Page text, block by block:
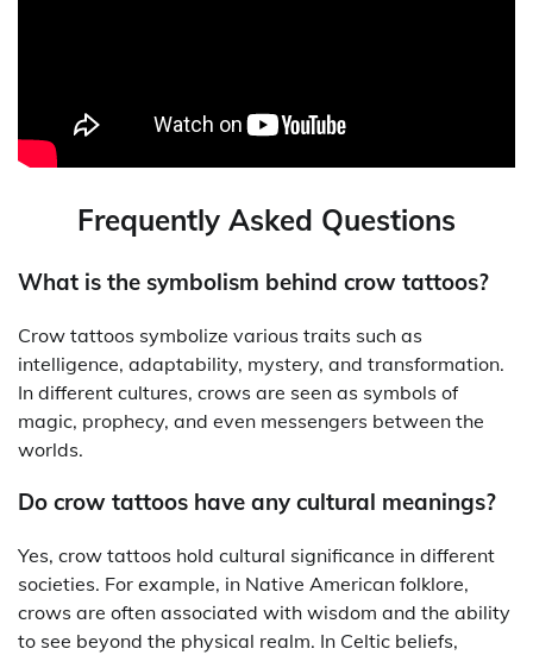
Frequently Asked Questions
What is the symbolism behind crow tattoos?
Crow tattoos symbolize various traits such as
intelligence, adaptability, mystery, and transformation.
In different cultures, crows are seen as symbols of
magic, prophecy, and even messengers between the
worlds.
Do crow tattoos have any cultural meanings?
Yes, crow tattoos hold cultural significance in different
societies. For example, in Native American folklore,
crows are often associated with wisdom and the ability
to see beyond the physical realm. In Celtic beliefs,